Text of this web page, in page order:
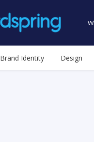
Brand Identity Design